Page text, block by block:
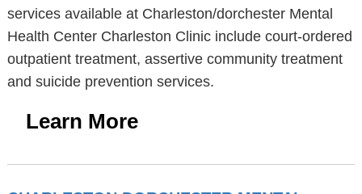
services available at Charleston/dorchester Mental
Health Center Charleston Clinic include court-ordered
outpatient treatment, assertive community treatment
and suicide prevention services.
Learn More